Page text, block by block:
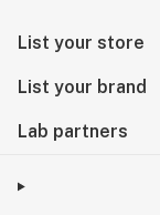
List your store
List your brand
Lab partners